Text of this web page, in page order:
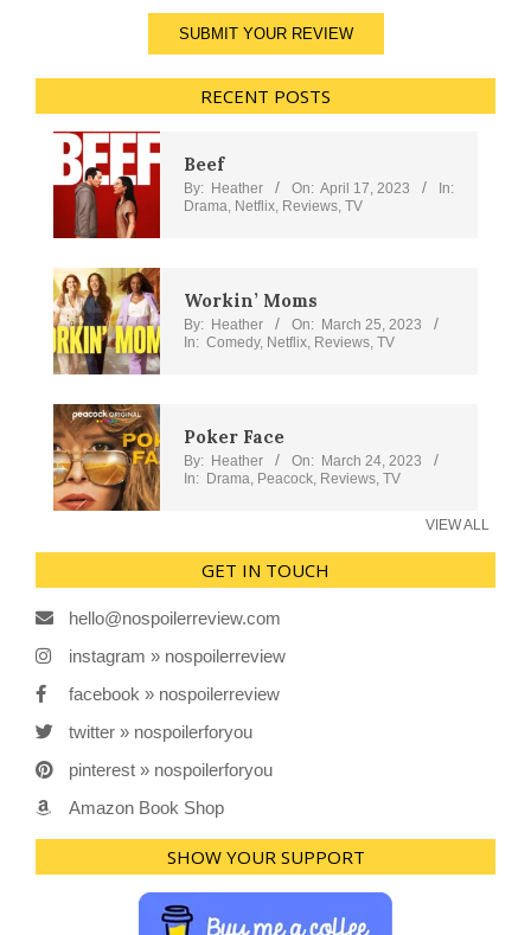
SUBMIT YOUR REVIEW
RECENT POSTS
Beef
By: Heather On: April 17, 2023
In:
Drama, Netflix, Reviews, TV
Workin’ Moms
By: Heather On: March 25, 2023
In: Comedy, Netflix, Reviews, TV
Poker Face
By: Heather On: March 24, 2023
In: Drama, Peacock, Reviews, TV
VIEW ALL
GET IN TOUCH
hello@nospoilerreview.com
instagram » nospoilerreview
facebook » nospoilerreview
twitter » nospoilerforyou
pinterest » nospoilerforyou
Amazon Book Shop
SHOW YOUR SUPPORT